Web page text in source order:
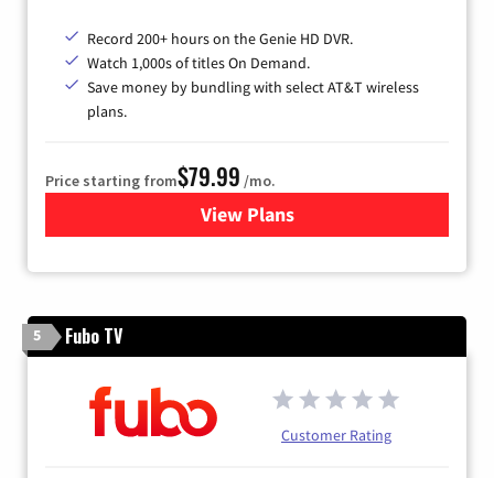
Record 200+ hours on the Genie HD DVR.
Watch 1,000s of titles On Demand.
Save money by bundling with select AT&T wireless
plans.
Price starting from$79.99 /mo.
View Plansfor DIRECTV
5 Fubo TV
Customer Rating